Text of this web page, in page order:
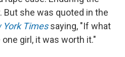
But she was quoted in the
York Times saying, "If what
girl, it was worth it."